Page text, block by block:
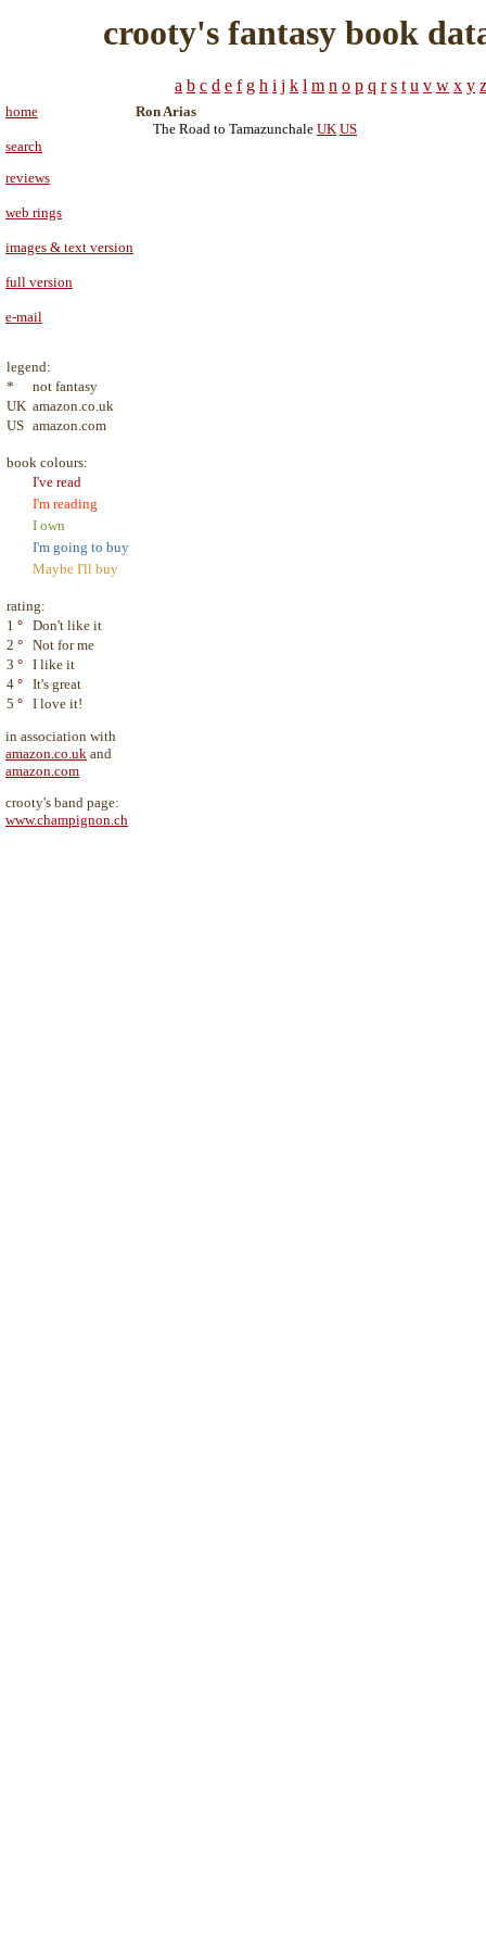
crooty's fantasy book
a b c d e f g h i j k l m n o p q r s t u v w x y z
home
search
reviews
web rings
images & text version
full version
e-mail
legend:
*
not fantasy
UK amazon.co.uk
US amazon.com
book colours:
I've read
I'm reading
I own
I'm going to buy
Maybe I'll buy
rating:
1 ° Don't like it
2 ° Not for me
3 ° I like it
4 ° It's great
5 ° I love it!
in association with
amazon.co.uk and
amazon.com
crooty's band page:
www.champignon.ch
Ron Arias
The Road to Tamazunchale UK US